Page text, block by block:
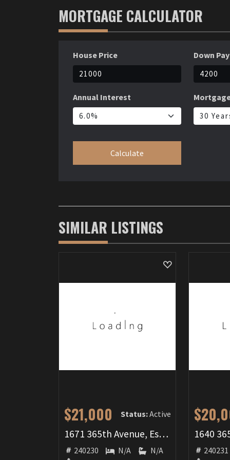
MORTGAGE CALCULATOR
House Price Down
Annual Interest
Calculate
SIMILAR LISTINGS
$21,000 Status:Active
1671 365th Avenue, Estherville, IA 51334
240230 N/A
N/A
240231